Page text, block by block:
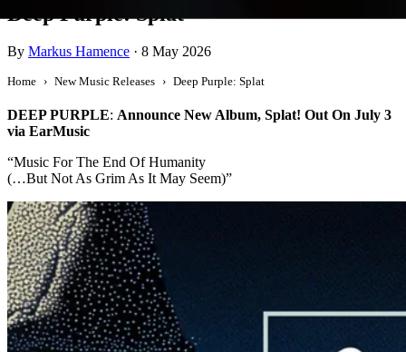
Deep Purple: Splat
By Markus Hamence · 8 May 2026
Home New Music Releases Deep Purple: Splat
DEEP PURPLE: Announce New Album, Splat! Out On July 3
via EarMusic
“Music For The End Of Humanity
(…But Not As Grim As It May Seem)”